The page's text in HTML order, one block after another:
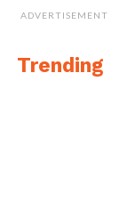
ADVERTISEMENT
Trending